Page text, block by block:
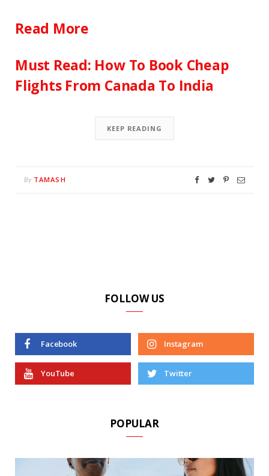
Read More
Must Read: How To Book Cheap
Flights From Canada To India
KEEP READING
By TAMASH
FOLLOW US
Facebook Instagram
YouTube Twitter
POPULAR